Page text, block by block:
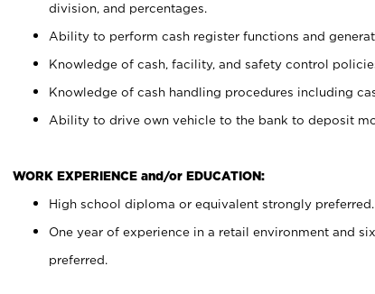
division, and percentages.
Ability to perform cash register functions and
Knowledge of cash, facility, and safety control
Knowledge of cash handling procedures including
Ability to drive own vehicle to the bank to deposit
WORK EXPERIENCE and/or EDUCATION:
High school diploma or equivalent strongly preferred.
One year of experience in a retail environment and
preferred.